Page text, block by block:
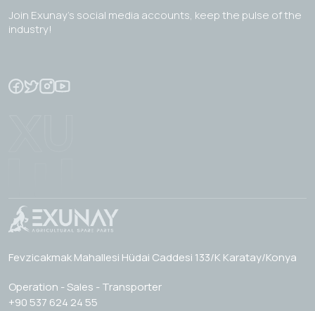
Join Exunay's social media accounts, keep the pulse of the
industry!
Fevzicakmak Mahallesi Hüdai Caddesi 133/K Karatay/Konya
Operation - Sales - Transporter
+90 537 624 24 55